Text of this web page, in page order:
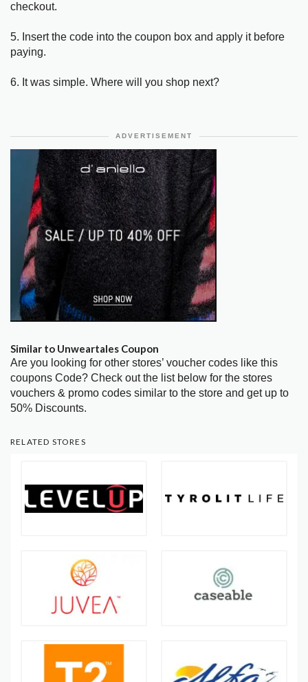
checkout.
5. Insert the code into the coupon box and apply it before
paying.
6. It was simple. Where will you shop next?
ADVERTISEMENT
Similar to Unweartales Coupon
Are you looking for other stores’ voucher codes like this
coupons Code? Check out the list below for the stores
vouchers & promo codes similar to the store and get up to
50% Discounts.
RELATED STORES